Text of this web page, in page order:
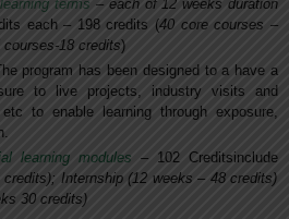
terms – each of 12 weeks duration
each – 198 credits (40 core courses –
courses-18 credits)
program has been designed to a have a
to live projects, industry visits and
to enable learning through exposure,
learning modules
– 102 Creditsinclude
Internship (12 weeks – 48 credits)
30 credits)